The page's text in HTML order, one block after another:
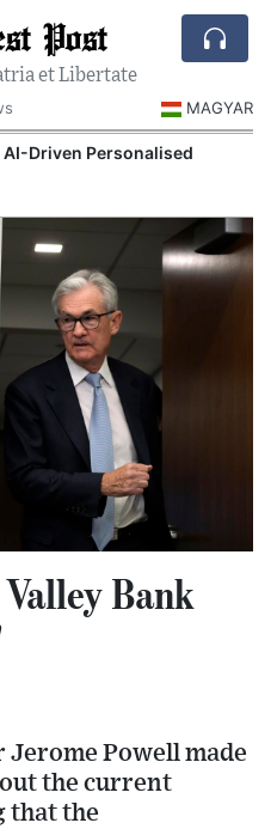
Post
et Libertate
MAGYAR
Driven Personalised
Bank
Jerome Powell made
the current
that the